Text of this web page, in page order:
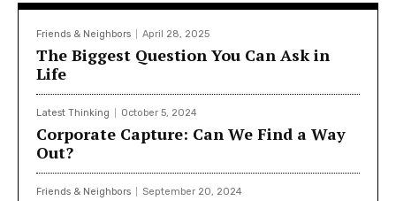
Friends & Neighbors April 28, 2025
The Biggest Question You Can Ask in
Life
Latest Thinking October 5, 2024
Corporate Capture: Can We Find a Way
Out?
Friends & Neighbors September 20, 2024